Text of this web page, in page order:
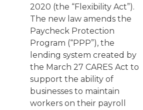
2020 (the “Flexibility Act”).
The new law amends the
Paycheck Protection
Program (“PPP”), the
lending system created by
the March 27 CARES Act to
support the ability of
businesses to maintain
workers on their payroll